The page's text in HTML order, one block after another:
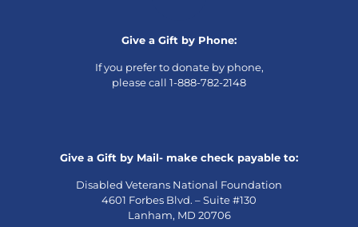
Give a Gift by Phone:
If you prefer to donate by phone,
please call 1-888-782-2148
Give a Gift by Mail- make check payable to:
Disabled Veterans National Foundation
4601 Forbes Blvd. – Suite #130
Lanham, MD 20706